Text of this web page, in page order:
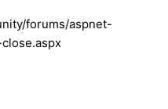
forums/aspnet-